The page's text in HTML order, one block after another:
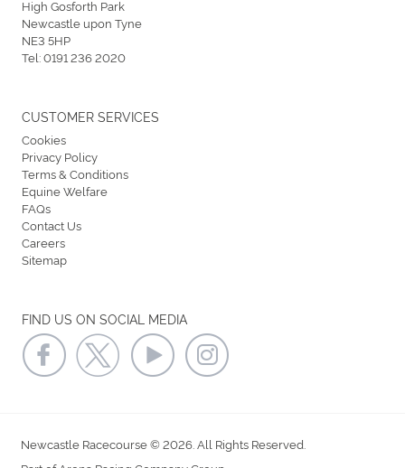
High Gosforth Park
Newcastle upon Tyne
NE3 5HP
Tel:0191 236 2020
FIND US ON SOCIAL MEDIA
CUSTOMER SERVICES
Cookies
Privacy Policy
Terms & Conditions
Equine Welfare
FAQs
Contact Us
Careers
Sitemap
Newcastle Racecourse © 2026. All Rights Reserved.